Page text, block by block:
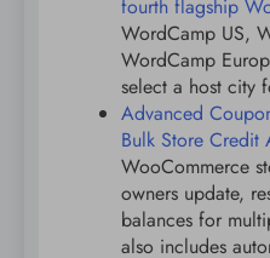
fourth flagship
WordCamp US,
WordCamp
select a host city
Advanced
Bulk Store Credit
WooCommerce
owners update,
balances for
also includes